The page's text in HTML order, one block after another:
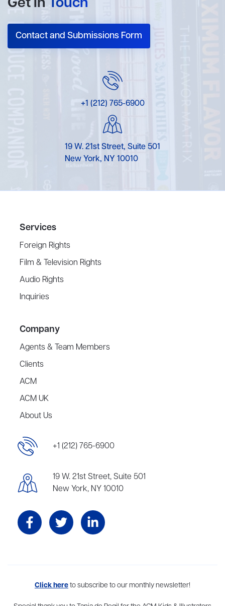
Contact and Submissions Form
+1 (212) 765-6900
19 W. 21st Street, Suite 501
New York, NY 10010
Services
Foreign Rights
Film & Television Rights
Audio Rights
Inquiries
Company
Agents & Team Members
Clients
ACM
ACM UK
About Us
+1 (212) 765-6900
19 W. 21st Street, Suite 501
New York, NY 10010
Aevitas Creative is a full-service literary agency,home to more
Click hereto subscribe to our monthly newsletter!